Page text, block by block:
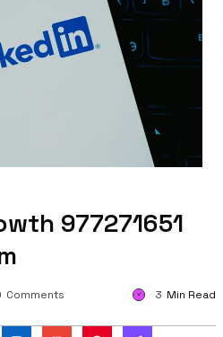
977271651
Comments 3 Min Read